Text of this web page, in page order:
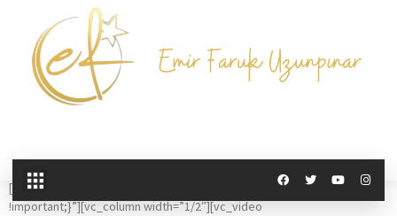
Vimeo Gallery
[vc_row css=”.vc_custom_1479768295257{margin-bottom: 30px
!important;}”][vc_column width=”1/2″][vc_video